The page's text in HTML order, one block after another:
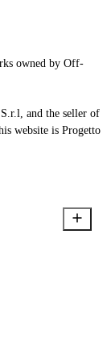
owned by Off-
and the seller of
website is Progetto